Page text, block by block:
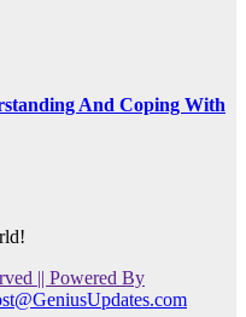
And Coping With
|| Powered By